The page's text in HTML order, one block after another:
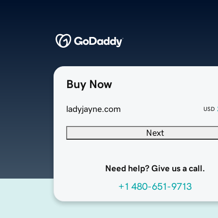
Buy Now
ladyjayne.com USD
Next
Need help? Give us a call.
+1 480-651-9713